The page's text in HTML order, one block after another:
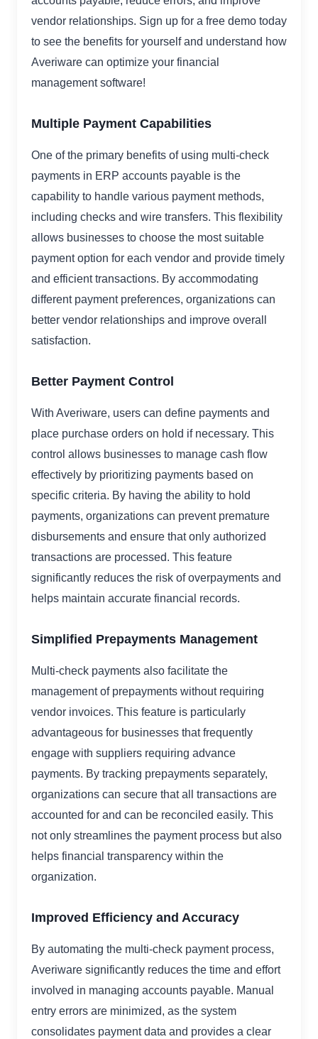
vendor relationships. Sign up for a free demo today
to see the benefits for yourself and understand how
Averiware can optimize your financial
management software!
Multiple Payment Capabilities
One of the primary benefits of using multi-check
payments in ERP accounts payable is the
capability to handle various payment methods,
including checks and wire transfers. This flexibility
allows businesses to choose the most suitable
payment option for each vendor and provide timely
and efficient transactions. By accommodating
different payment preferences, organizations can
better vendor relationships and improve overall
satisfaction.
Better Payment Control
With Averiware, users can define payments and
place purchase orders on hold if necessary. This
control allows businesses to manage cash flow
effectively by prioritizing payments based on
specific criteria. By having the ability to hold
payments, organizations can prevent premature
disbursements and ensure that only authorized
transactions are processed. This feature
significantly reduces the risk of overpayments and
helps maintain accurate financial records.
Simplified Prepayments Management
Multi-check payments also facilitate the
management of prepayments without requiring
vendor invoices. This feature is particularly
advantageous for businesses that frequently
engage with suppliers requiring advance
payments. By tracking prepayments separately,
organizations can secure that all transactions are
accounted for and can be reconciled easily. This
not only streamlines the payment process but also
helps financial transparency within the
organization.
Improved Efficiency and Accuracy
By automating the multi-check payment process,
Averiware significantly reduces the time and effort
involved in managing accounts payable. Manual
entry errors are minimized, as the system
consolidates payment data and provides a clear